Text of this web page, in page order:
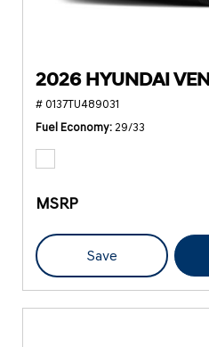
2026 HYUNDAI
# 0137TU489031
Fuel Economy 29/33
MSRP
Save